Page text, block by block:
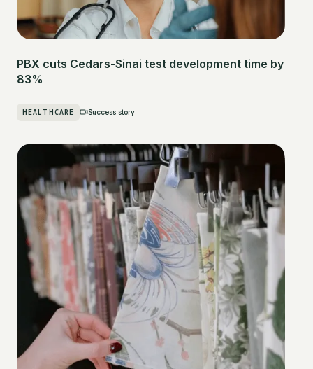
PBX cuts Cedars-Sinai test development time by
83%
HEALTHCARE Success story